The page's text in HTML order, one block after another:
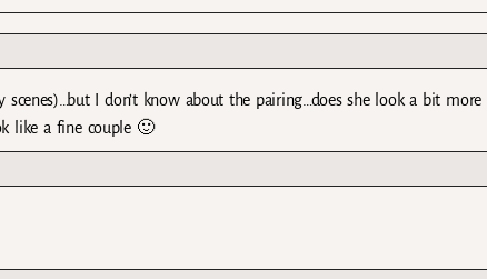
I don’t know about the pairing…does she look a bit more
like a fine couple 🙂